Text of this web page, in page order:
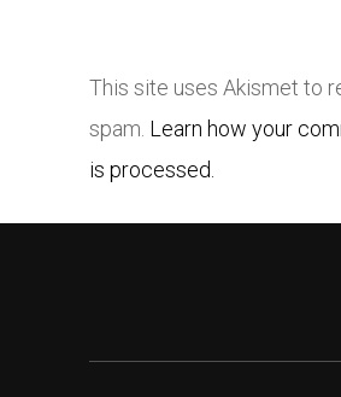
This site uses Akismet to
spam. Learn how your
is processed.